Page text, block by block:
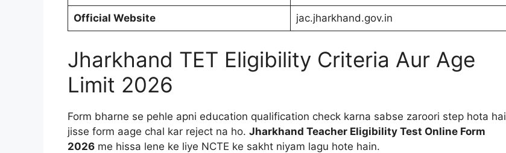
Official Website jac.jharkhand.gov.in
Jharkhand TET Eligibility Criteria Aur Age
Limit 2026
Form bharne se pehle apni education qualification check karna sabse zaroori step hota hai
jisse form aage chal kar reject na ho. Jharkhand Teacher Eligibility Test Online Form
2026 me hissa lene ke liye NCTE ke sakht niyam lagu hote hain.